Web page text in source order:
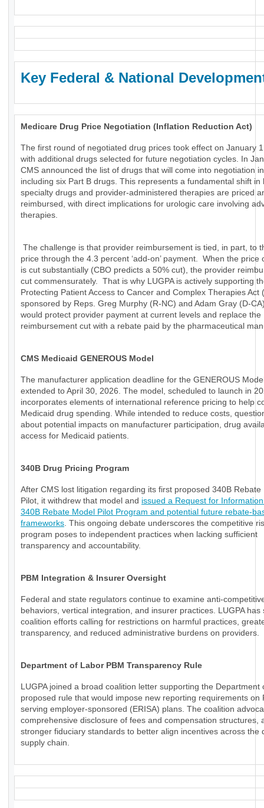
Key Federal & National
Medicare Drug Price Negotiation (Inflation Reduction Act)
The first round of negotiated drug prices took effect on January
with additional drugs selected for future negotiation cycles. In
CMS announced the list of drugs that will come into negotiation
including six Part B drugs. This represents a fundamental shift in
specialty drugs and provider-administered therapies are priced
reimbursed, with direct implications for urologic care involving
therapies.
The challenge is that provider reimbursement is tied, in part, to
price through the 4.3 percent ‘add-on’ payment. When the price
is cut substantially (CBO predicts a 50% cut), the provider
cut commensurately. That is why LUGPA is actively supporting
Protecting Patient Access to Cancer and Complex Therapies Act
sponsored by Reps. Greg Murphy (R-NC) and Adam Gray (D-
would protect provider payment at current levels and replace the
reimbursement cut with a rebate paid by the pharmaceutical
CMS Medicaid GENEROUS Model
The manufacturer application deadline for the GENEROUS
extended to April 30, 2026. The model, scheduled to launch in
incorporates elements of international reference pricing to help
Medicaid drug spending. While intended to reduce costs,
about potential impacts on manufacturer participation, drug
access for Medicaid patients.
340B Drug Pricing Program
After CMS lost litigation regarding its first proposed 340B Rebate
Pilot, it withdrew that model and issued a Request for
340B Rebate Model Pilot Program and potential future rebate-
frameworks. This ongoing debate underscores the competitive
program poses to independent practices when lacking sufficient
transparency and accountability.
PBM Integration & Insurer Oversight
Federal and state regulators continue to examine anti-
behaviors, vertical integration, and insurer practices. LUGPA has
coalition efforts calling for restrictions on harmful practices,
transparency, and reduced administrative burdens on providers.
Department of Labor PBM Transparency Rule
LUGPA joined a broad coalition letter supporting the Department
proposed rule that would impose new reporting requirements on
serving employer-sponsored (ERISA) plans. The coalition
comprehensive disclosure of fees and compensation structures,
stronger fiduciary standards to better align incentives across the
supply chain.